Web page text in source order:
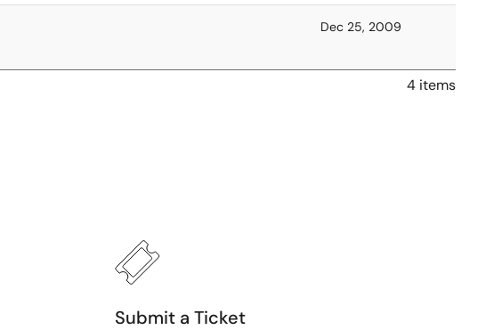
Dec 25, 2009
4 items
Submit a Ticket